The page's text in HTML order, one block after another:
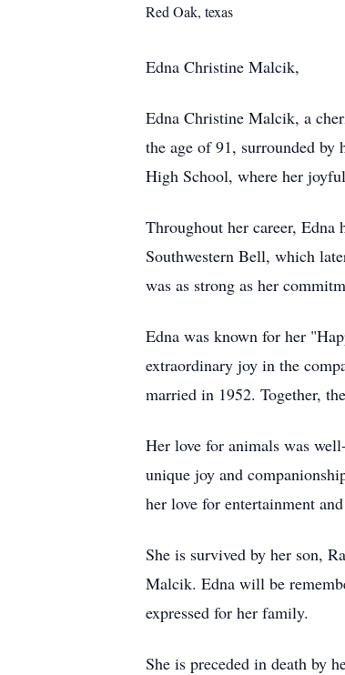
Red Oak, texas
Edna Christine Malcik,
Edna Christine Malcik, a
the age of 91, surrounded by
High School, where her
Throughout her career,
Southwestern Bell, which
was as strong as her
Edna was known for her
extraordinary joy in the
married in 1952. Together,
Her love for animals was
unique joy and
her love for entertainment
She is survived by her son,
Malcik. Edna will be
expressed for her family.
She is preceded in death by